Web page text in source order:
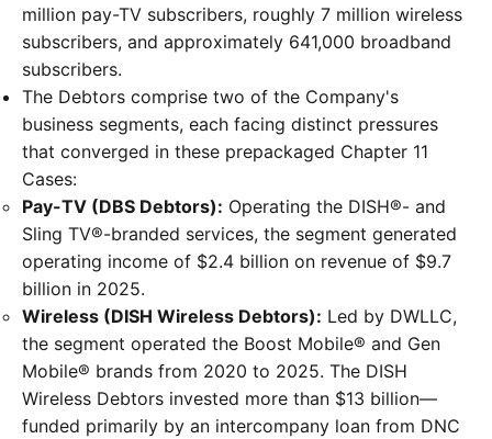
million pay-TV subscribers, roughly 7 million wireless
subscribers, and approximately 641,000 broadband
subscribers.
The Debtors comprise two of the Company's
business segments, each facing distinct pressures
that converged in these prepackaged Chapter 11
Cases:
Pay-TV (DBS Debtors): Operating the DISH®- and
Sling TV®-branded services, the segment generated
operating income of $2.4 billion on revenue of $9.7
billion in 2025.
Wireless (DISH Wireless Debtors): Led by DWLLC,
the segment operated the Boost Mobile® and Gen
Mobile® brands from 2020 to 2025. The DISH
Wireless Debtors invested more than $13 billion—
funded primarily by an intercompany loan from DNC